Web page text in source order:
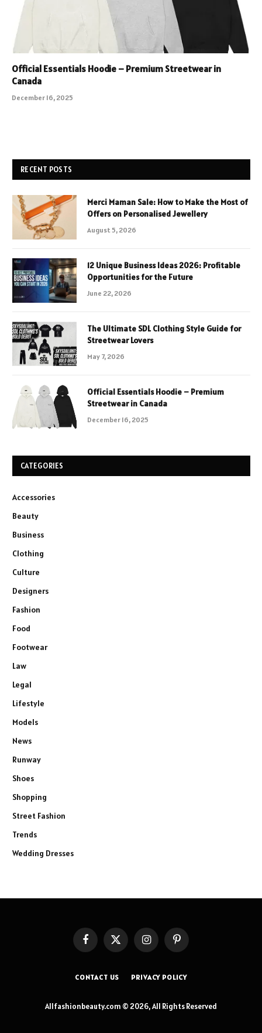
Official Essentials Hoodie – Premium Streetwear in
Canada
December 16, 2025
RECENT POSTS
Merci Maman Sale: How to Make the Most of
Offers on Personalised Jewellery
August 5, 2026
12 Unique Business Ideas 2026: Profitable
Opportunities for the Future
June 22, 2026
The Ultimate SDL Clothing Style Guide for
Streetwear Lovers
May 7, 2026
Official Essentials Hoodie – Premium
Streetwear in Canada
December 16, 2025
CATEGORIES
Accessories
Beauty
Business
Clothing
Culture
Designers
Fashion
Food
Footwear
Law
Legal
Lifestyle
Models
News
Runway
Shoes
Shopping
Street Fashion
Trends
Wedding Dresses
FacebookX
(Twitter)
InstagramPinterest
CONTACT US PRIVACY POLICY
Allfashionbeauty.com © 2026, All Rights Reserved